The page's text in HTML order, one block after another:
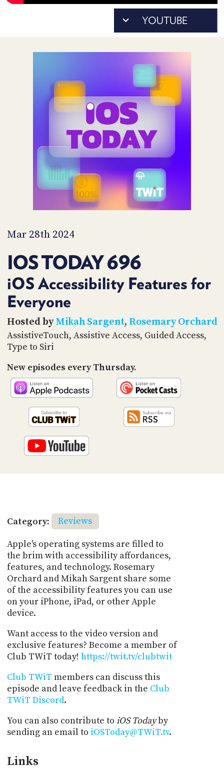
Mar 28th 2024
IOS TODAY 696
iOS Accessibility Features for
Everyone
Hosted byMikah Sargent, Rosemary Orchard
AssistiveTouch, Assistive Access, Guided Access,
Type to Siri
New episodes every Thursday.
Category:
Reviews
Apple's operating systems are filled to
the brim with accessibility affordances,
features, and technology. Rosemary
Orchard and Mikah Sargent share some
of the accessibility features you can use
on your iPhone, iPad, or other Apple
device.
Want access to the video version and
exclusive features? Become a member of
Club TWiT today! https://twit.tv/clubtwit
Club TWiT members can discuss this
episode and leave feedback in the Club
TWiT Discord.
You can also contribute to iOS Todayby
sending an email to iOSToday@TWiT.tv.
Links
ACCESS
MEMBERS-
PODCASTS
METHOD
CONNECT
TO
DISCORD
ADVERTISE
PEOPLE
ABOUT
WHAT
TWIT.TV
TIP
JAR
SOCIAL
CONTACT